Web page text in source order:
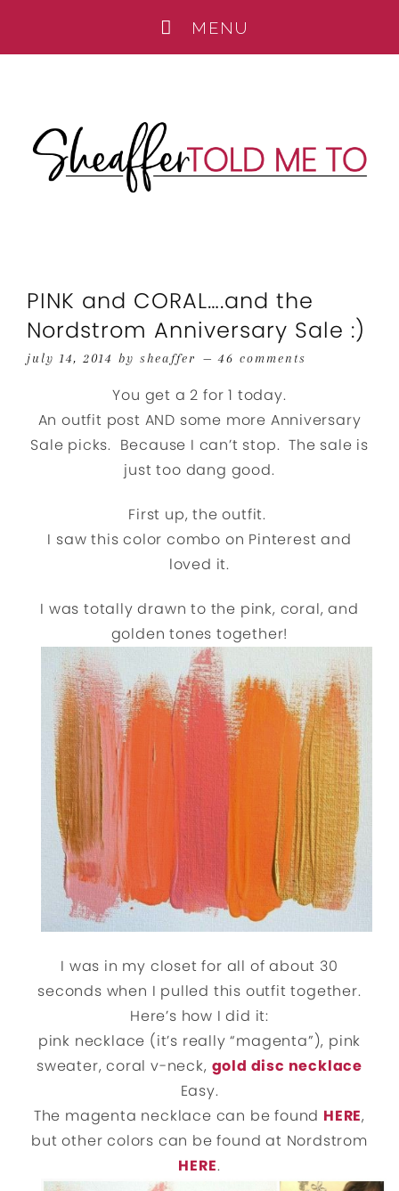
PINK and CORAL….and the
Nordstrom Anniversary Sale :)
july 14, 2014 by sheaffer 46 comments
You get a 2 for 1 today.
An outfit post AND some more Anniversary
Sale picks. Because I can’t stop. The sale is
just too dang good.
First up, the outfit.
I saw this color combo on Pinterest and
loved it.
I was totally drawn to the pink, coral, and
golden tones together!
I was in my closet for all of about 30
seconds when I pulled this outfit together.
Here’s how I did it:
pink necklace (it’s really “magenta”), pink
sweater, coral v-neck, gold disc necklace
Easy.
The magenta necklace can be found HERE,
but other colors can be found at Nordstrom
HERE.